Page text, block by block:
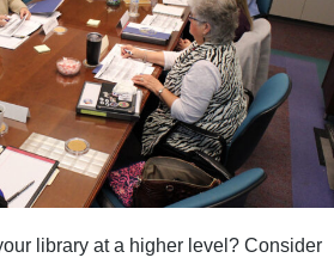
library at a higher level? Consider